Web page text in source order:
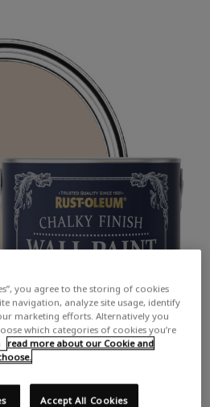
you agree to the storing of cookies
navigation, analyze site usage, identify
marketing efforts. Alternatively you
which categories of cookies you’re
read more about our Cookie and
Accept All Cookies